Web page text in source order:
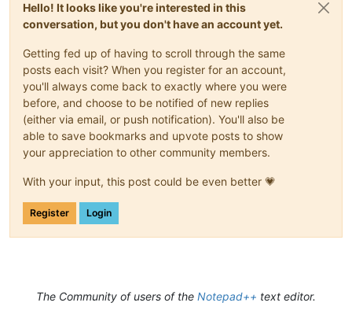
Hello! It looks like you're interested in this
conversation, but you don't have an account yet.
Getting fed up of having to scroll through the same
posts each visit? When you register for an account,
you'll always come back to exactly where you were
before, and choose to be notified of new replies
(either via email, or push notification). You'll also be
able to save bookmarks and upvote posts to show
your appreciation to other community members.
With your input, this post could be even better 💗
Register Login
The Community of users of the Notepad++ text editor.